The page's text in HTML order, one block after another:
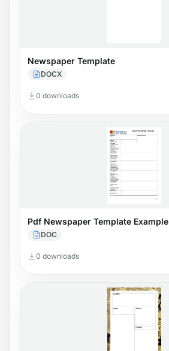
Newspaper Template
DOCX
0 downloads
Pdf Newspaper Template Example
DOC
0 downloads